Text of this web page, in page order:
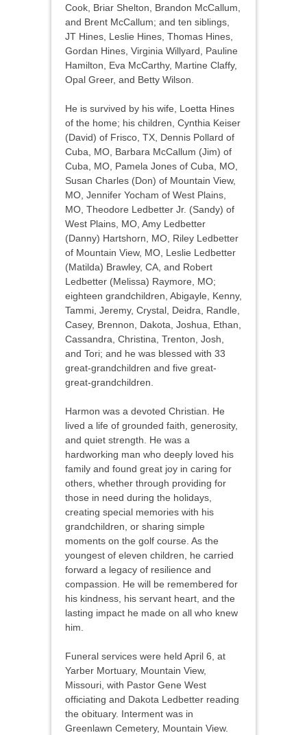
Cook, Briar Shelton, Brandon McCallum,
and Brent McCallum; and ten siblings,
JT Hines, Leslie Hines, Thomas Hines,
Gordan Hines, Virginia Willyard, Pauline
Hamilton, Eva McCarthy, Martine Claffy,
Opal Greer, and Betty Wilson.
He is survived by his wife, Loetta Hines
of the home; his children, Cynthia Keiser
(David) of Frisco, TX, Dennis Pollard of
Cuba, MO, Barbara McCallum (Jim) of
Cuba, MO, Pamela Jones of Cuba, MO,
Susan Charles (Don) of Mountain View,
MO, Jennifer Yocham of West Plains,
MO, Theodore Ledbetter Jr. (Sandy) of
West Plains, MO, Amy Ledbetter
(Danny) Hartshorn, MO, Riley Ledbetter
of Mountain View, MO, Leslie Ledbetter
(Matilda) Brawley, CA, and Robert
Ledbetter (Melissa) Raymore, MO;
eighteen grandchildren, Abigayle, Kenny,
Tammi, Jeremy, Crystal, Deidra, Randle,
Casey, Brennon, Dakota, Joshua, Ethan,
Cassandra, Christina, Trenton, Josh,
and Tori; and he was blessed with 33
great-grandchildren and five great-
great-grandchildren.
Harmon was a devoted Christian. He
lived a life of grounded faith, generosity,
and quiet strength. He was a
hardworking man who deeply loved his
family and found great joy in caring for
others, whether through providing for
those in need during the holidays,
creating special memories with his
grandchildren, or sharing simple
moments on the golf course. As the
youngest of eleven children, he carried
forward a legacy of resilience and
compassion. He will be remembered for
his kindness, his servant heart, and the
lasting impact he made on all who knew
him.
Funeral services were held April 6, at
Yarber Mortuary, Mountain View,
Missouri, with Pastor Gene West
officiating and Dakota Ledbetter reading
the obituary. Interment was in
Greenlawn Cemetery, Mountain View.